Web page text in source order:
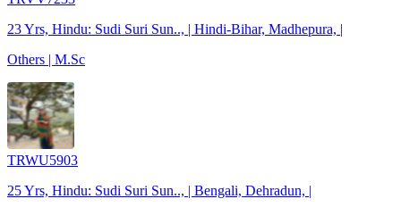
23 Yrs, Hindu: Sudi Suri Sun.., | Hindi-Bihar, Madhepura, |
Others | M.Sc
TRWU5903
25 Yrs, Hindu: Sudi Suri Sun.., | Bengali, Dehradun, |